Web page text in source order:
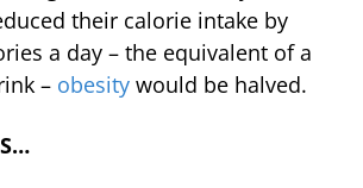
their calorie intake by
a day – the equivalent of a
– obesity would be halved.